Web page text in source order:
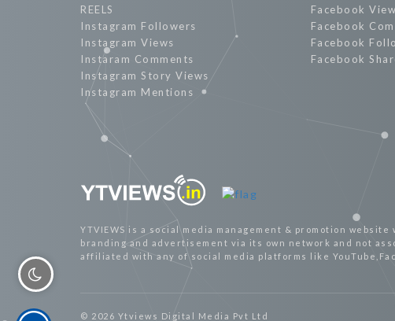
REELS
Instagram Followers
Instagram Views
Instaram Comments
Instagram Story Views
Instagram Mentions
Facebook
Facebook
Facebook
Facebook
YTVIEWS is a social media management & promotion
branding and advertisement via its own network and not
affiliated with any of social media platforms like
© 2026 Ytviews Digital Media Pvt Ltd